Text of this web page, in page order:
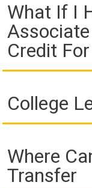
What If I
Credit
College
Where
Transfer